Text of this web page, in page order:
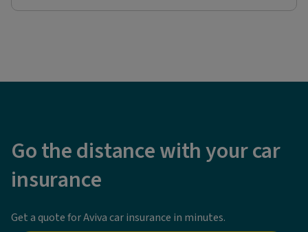
Go the distance with your car
insurance
Get a quote for Aviva car insurance in minutes.